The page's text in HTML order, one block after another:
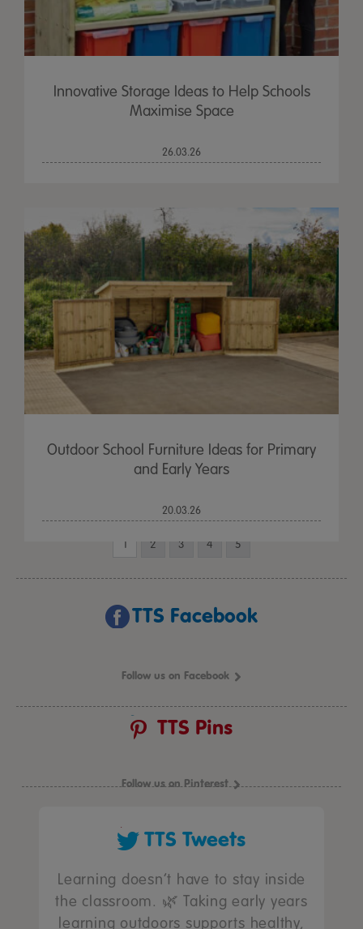
Innovative Storage Ideas to Help Schools
Maximise Space
26.03.26
Outdoor School Furniture Ideas for Primary
and Early Years
20.03.26
1 2 3 4 5
TTS Facebook
Follow us on Facebook
TTS Pins
Follow us on Pinterest
TTS Tweets
Learning doesn’t have to stay inside
the classroom. 🌿 Taking early years
learning outdoors supports healthy,